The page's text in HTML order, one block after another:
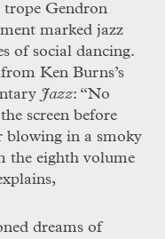
Gendron
ment marked jazz
of social dancing.
Ken Burns’s
Jazz: “No
screen before
blowing in a smoky
the eighth volume
dreams of